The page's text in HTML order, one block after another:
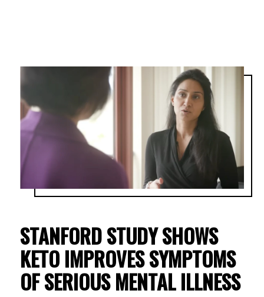
STANFORD STUDY SHOWS
KETO IMPROVES SYMPTOMS
OF SERIOUS MENTAL ILLNESS